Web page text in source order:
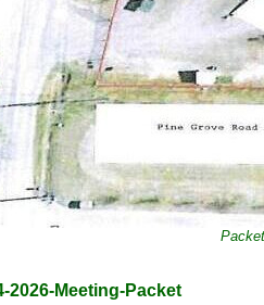
2026-Meeting-Packet